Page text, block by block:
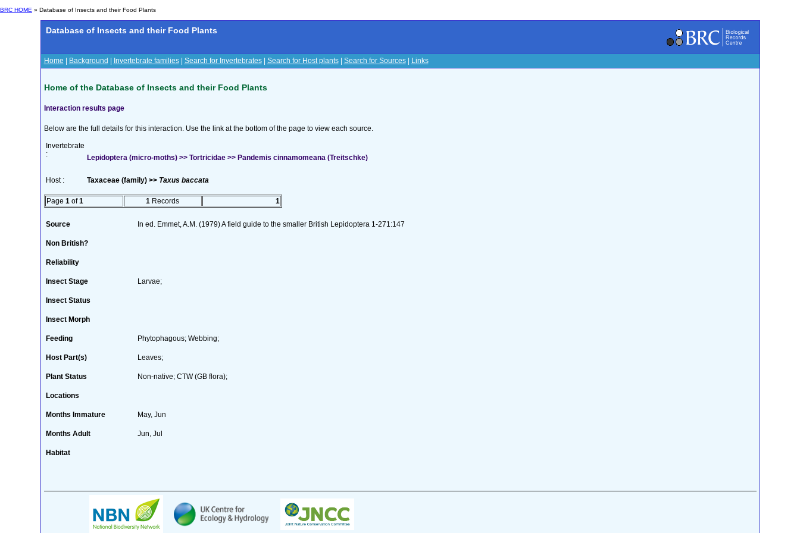
BRC HOME » Database of Insects and their Food Plants
Database of Insects and their Food Plants
Home Background Invertebrate families| Search for Invertebrates| Search for Host plants| Search for Sources| Links
Home of the Database of Insects and their Food Plants
Interaction results page
Below are the full details for this interaction. Use the link at the bottom of the page to view each source.
Invertebrate
:
Lepidoptera (micro-moths) >> Tortricidae >> Pandemis cinnamomeana (Treitschke)
Host : Taxaceae (family) >> Taxus baccata
Page 1 of1 1 Records 1
Source In ed. Emmet, A.M. (1979) A field guide to the smaller British Lepidoptera 1-271:147
Non British?
Reliability
Insect Stage Larvae;
Insect Status
Insect Morph
Feeding Phytophagous; Webbing;
Host Part(s) Leaves;
Plant Status Non-native; CTW (GB flora);
Locations
Months Immature May, Jun
Months Adult Jun, Jul
Habitat